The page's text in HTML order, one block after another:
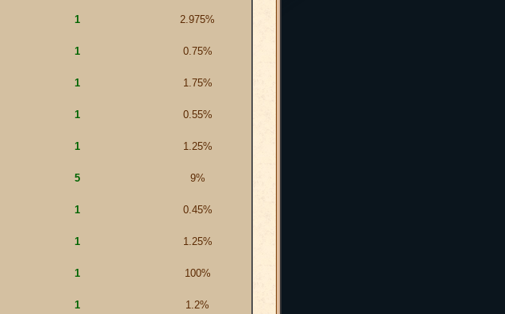
1 2.975%
1 0.75%
1 1.75%
1 0.55%
1 1.25%
5 9%
1 0.45%
1 1.25%
1 100%
1 1.2%